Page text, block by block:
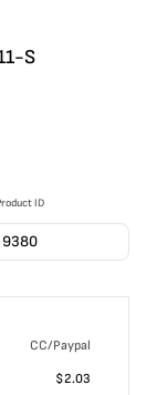
S
ID
9380
CC/Paypal
$2.03